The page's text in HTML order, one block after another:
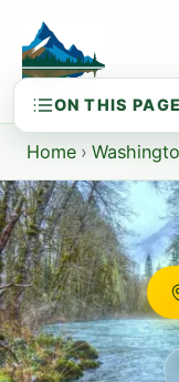
content
Home ›